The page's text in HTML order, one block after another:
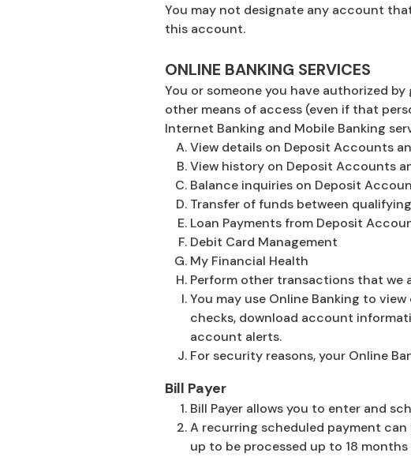
You may not designate any account
this account.
ONLINE BANKING SERVICES
You or someone you have authorized
other means of access (even if that
Internet Banking and Mobile Banking
View details on Deposit Accounts
View history on Deposit Accounts
Balance inquiries on Deposit
Transfer of funds between
Loan Payments from Deposit
Debit Card Management
My Financial Health
Perform other transactions that we
You may use Online Banking to
checks, download account
account alerts.
For security reasons, your Online
Bill Payer
Bill Payer allows you to enter and
A recurring scheduled payment can
up to be processed up to 18